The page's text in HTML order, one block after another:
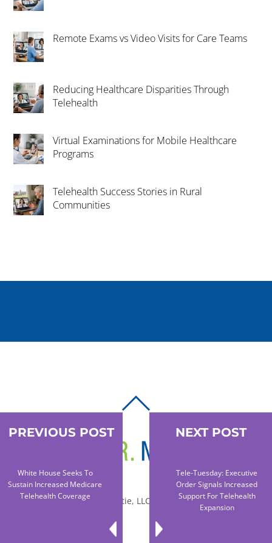
Remote Exams vs Video Visits for Care Teams
Reducing Healthcare Disparities Through
Telehealth
Virtual Examinations for Mobile Healthcare
Programs
Telehealth Success Stories in Rural
Communities
© 2010-2026 Dr. Miltie, LLC, All rights reserved.
FacebookTwitter
PREVIOUS POST
White House Seeks To
Sustain Increased Medicare
Telehealth Coverage
NEXT POST
Tele-Tuesday: Executive
Order Signals Increased
Support For Telehealth
Expansion